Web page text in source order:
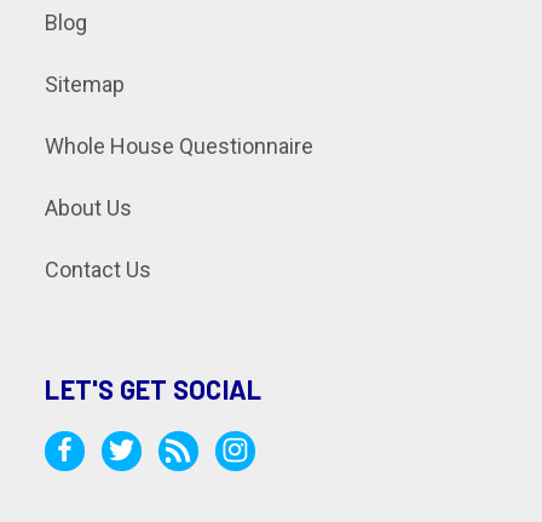
Blog
Sitemap
Whole House Questionnaire
About Us
Contact Us
LET'S GET SOCIAL